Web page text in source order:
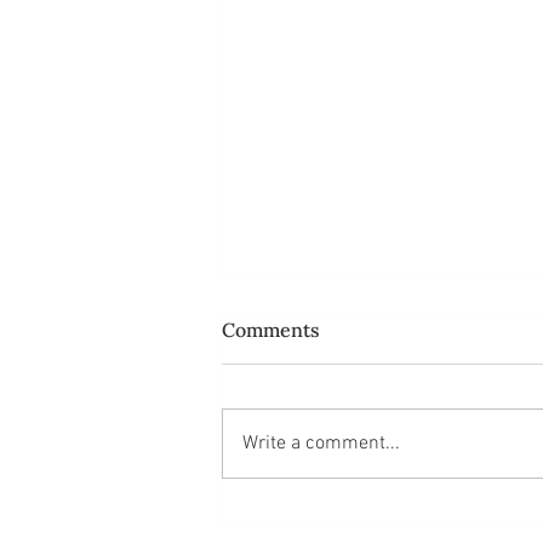
Comments
Write a comment...